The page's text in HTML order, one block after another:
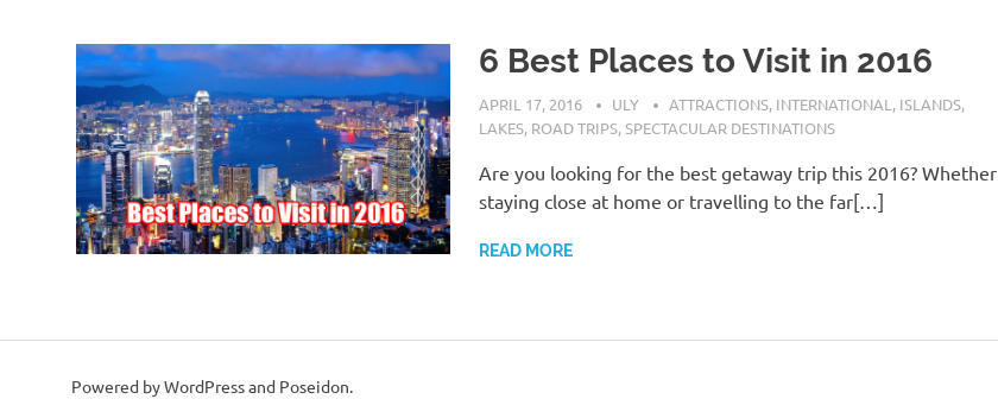
6 Best Places to Visit in 2016
APRIL 17, 2016 ULY ATTRACTIONS, INTERNATIONAL , ISLANDS,
LAKES, ROAD TRIPS,SPECTACULAR DESTINATIONS
Are you looking for the best getaway trip this 2016? Whether
staying close at home or travelling to the far[…]
READ MORE
Powered by WordPress and Poseidon.